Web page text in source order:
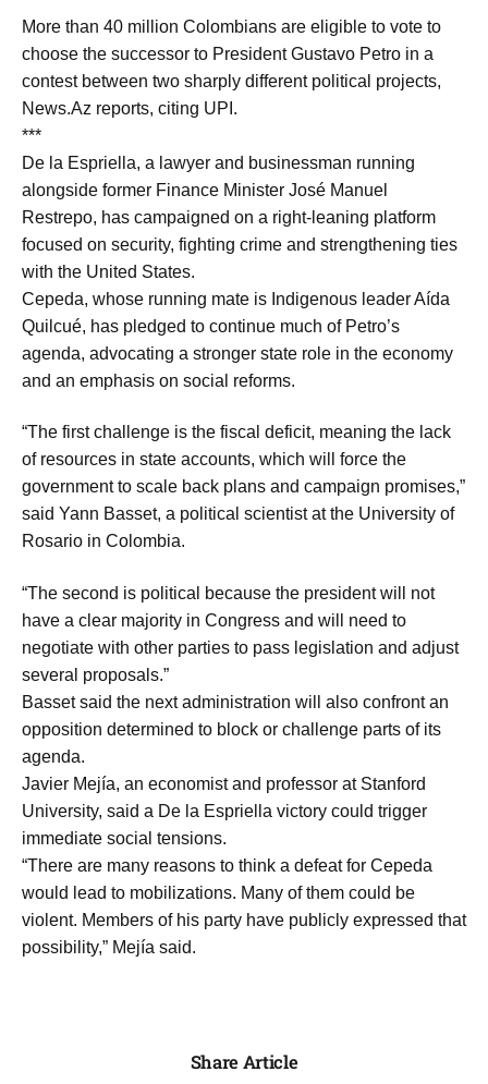
More than 40 million Colombians are eligible to vote to
choose the successor to President Gustavo Petro in a
contest between two sharply different political projects,
News.Az reports, citing UPI.
***
De la Espriella, a lawyer and businessman running
alongside former Finance Minister José Manuel
Restrepo, has campaigned on a right-leaning platform
focused on security, fighting crime and strengthening ties
with the United States.
Cepeda, whose running mate is Indigenous leader Aída
Quilcué, has pledged to continue much of Petro’s
agenda, advocating a stronger state role in the economy
and an emphasis on social reforms.
“The first challenge is the fiscal deficit, meaning the lack
of resources in state accounts, which will force the
government to scale back plans and campaign promises,”
said Yann Basset, a political scientist at the University of
Rosario in Colombia.
“The second is political because the president will not
have a clear majority in Congress and will need to
negotiate with other parties to pass legislation and adjust
several proposals.”
Basset said the next administration will also confront an
opposition determined to block or challenge parts of its
agenda.
Javier Mejía, an economist and professor at Stanford
University, said a De la Espriella victory could trigger
immediate social tensions.
“There are many reasons to think a defeat for Cepeda
would lead to mobilizations. Many of them could be
violent. Members of his party have publicly expressed that
possibility,” Mejía said.
Share Article